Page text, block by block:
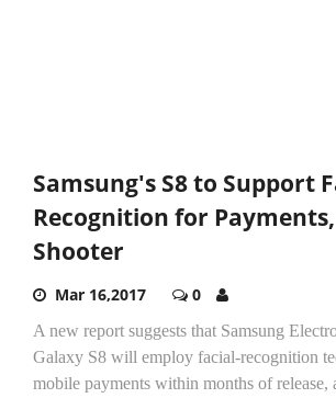
Samsung's S8 to Support
Recognition for Payments,
Shooter
Mar 16,2017 0
A new report suggests that Samsung
Galaxy S8 will employ facial-recognition
mobile payments within months of release,